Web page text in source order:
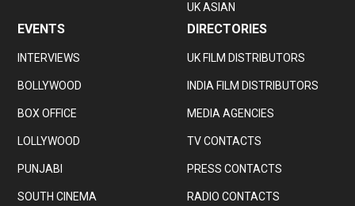
UK ASIAN
EVENTS
INTERVIEWS
BOLLYWOOD
BOX OFFICE
LOLLYWOOD
PUNJABI
SOUTH CINEMA
DIRECTORIES
UK FILM DISTRIBUTORS
INDIA FILM DISTRIBUTORS
MEDIA AGENCIES
TV CONTACTS
PRESS CONTACTS
RADIO CONTACTS